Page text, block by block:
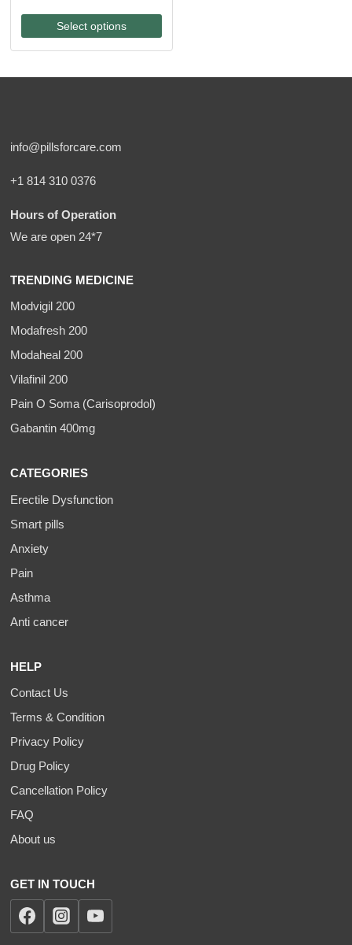
$77.00
through
$236.00
Select options
info@pillsforcare.com
+1 814 310 0376
Hours of Operation
We are open 24*7
TRENDING MEDICINE
Modvigil 200
Modafresh 200
Modaheal 200
Vilafinil 200
Pain O Soma (Carisoprodol)
Gabantin 400mg
CATEGORIES
Erectile Dysfunction
Smart pills
Anxiety
Pain
Asthma
Anti cancer
HELP
Contact Us
Terms & Condition
Privacy Policy
Drug Policy
Cancellation Policy
FAQ
About us
GET IN TOUCH